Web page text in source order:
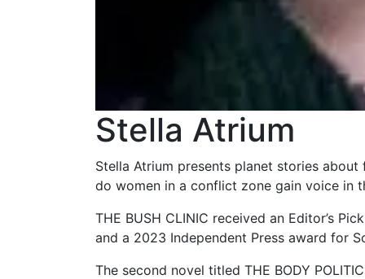
Stella Atrium
Stella Atrium presents planet stories
do women in a conflict zone gain voice in
THE BUSH CLINIC received an Editor’s
and a 2023 Independent Press award for
The second novel titled THE BODY